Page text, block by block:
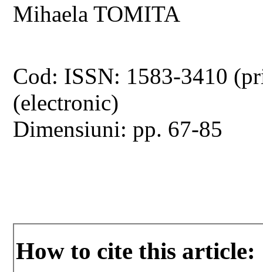
Mihaela TOMITA
Cod: ISSN: 1583-3410
(electronic)
Dimensiuni: pp. 67-85
How to cite this article: